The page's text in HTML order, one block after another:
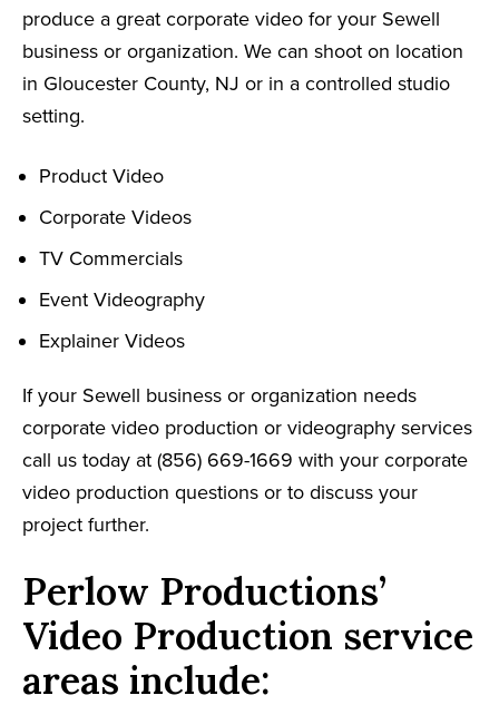
produce a great corporate video for your Sewell
business or organization. We can shoot on location
in Gloucester County, NJ or in a controlled studio
setting.
Product Video
Corporate Videos
TV Commercials
Event Videography
Explainer Videos
If your Sewell business or organization needs
corporate video production or videography services
call us today at (856) 669-1669 with your corporate
video production questions or to discuss your
project further.
Perlow Productions’
Video Production service
areas include: